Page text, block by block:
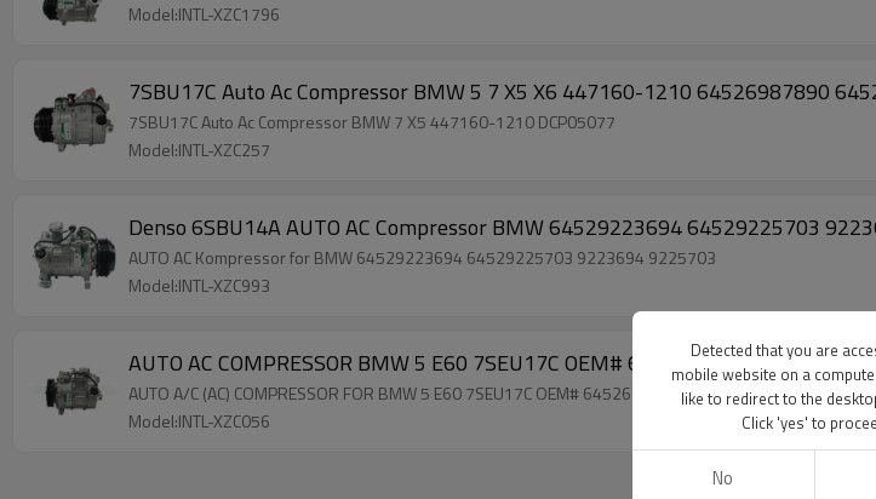
Model:INTL-XZC1796
7SBU17C Auto Ac Compressor BMW 5 7 X5 X6 447160-1210 64526987890
7SBU17C Auto Ac Compressor BMW 7 X5 447160-1210 DCP05077
Model:INTL-XZC257
Denso 6SBU14A AUTO AC Compressor BMW 64529223694 64529225703
AUTO AC Kompressor for BMW 64529223694 64529225703 9223694 9225703
Model:INTL-XZC993
AUTO AC COMPRESSOR BMW 5 E60 7SEU17C OEM# 64526917859
AUTO A/C (AC) COMPRESSOR FOR BMW 5 E60 7SEU17C OEM# 64526917859
Model:INTL-XZC056
Detected that you are
mobile website on a
like to redirect to the
Click 'yes' to
No